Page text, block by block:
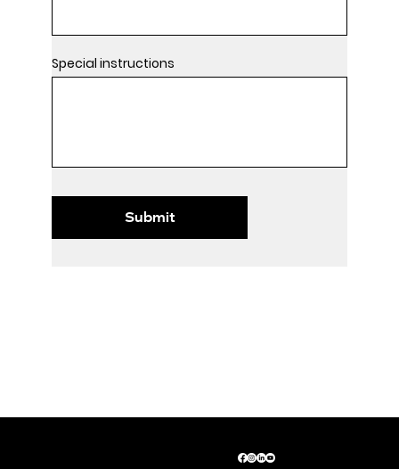
Special instructions
Submit